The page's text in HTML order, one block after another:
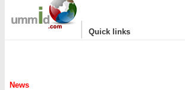
| Quick links
News